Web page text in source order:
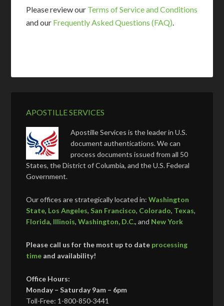
Please review our Terms of Service and Conditions
and our Frequently Asked Questions (FAQ).
APOSTILLE SERVICES
Apostille Services is the leader in U.S.
document authentications. We can
process documents issued from all 50
States, the District of Columbia, and the U.S. Federal
Government.
Our offices are strategically located in:Washington
State, Los Angeles,San Francisco, Colorado, Texas,
Florida, Illinois,Washington, D.C., and New York
Please call us for the most up to date processing
time and availability!
Office Hours:
Monday – Saturday 9am – 6pm
Toll-Free: 1-800-850-3441